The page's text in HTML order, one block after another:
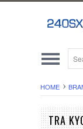
HOME
TRA